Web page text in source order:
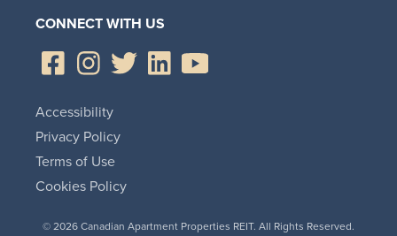
CONNECT WITH US
© 2026 Canadian Apartment Properties REIT. All Rights Reserved.
Accessibility
Privacy Policy
Terms of Use
Cookies Policy